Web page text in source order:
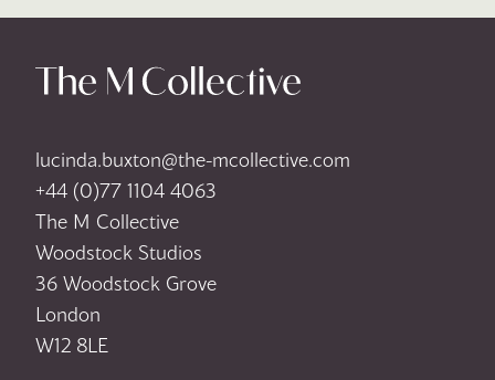
lucinda.buxton@the-mcollective.com
+44 (0)77 1104 4063
The M Collective
Woodstock Studios
36 Woodstock Grove
London
W12 8LE